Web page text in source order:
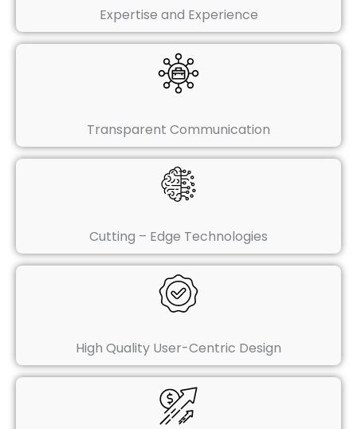
Expertise and Experience
Transparent Communication
Cutting – Edge Technologies
High Quality User-Centric Design